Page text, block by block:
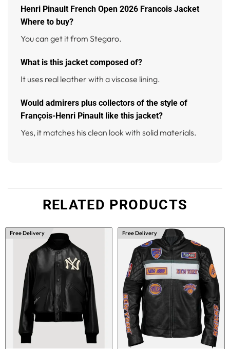
Henri Pinault French Open 2026 Francois Jacket
Where to buy?
You can get it from Stegaro.
What is this jacket composed of?
It uses real leather with a viscose lining.
Would admirers plus collectors of the style of
François-Henri Pinault like this jacket?
Yes, it matches his clean look with solid materials.
RELATED PRODUCTS
Free Delivery Free Delivery